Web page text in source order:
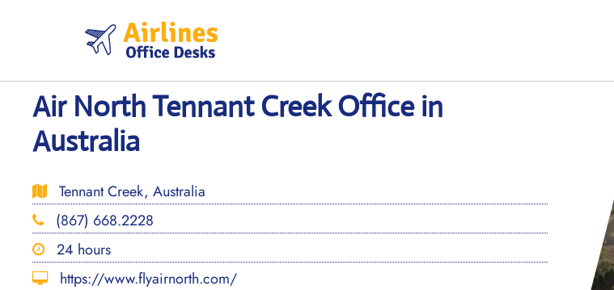
Air North Tennant Creek Office in
Australia
Tennant Creek, Australia
(867) 668.2228
24 hours
https://www.flyairnorth.com/